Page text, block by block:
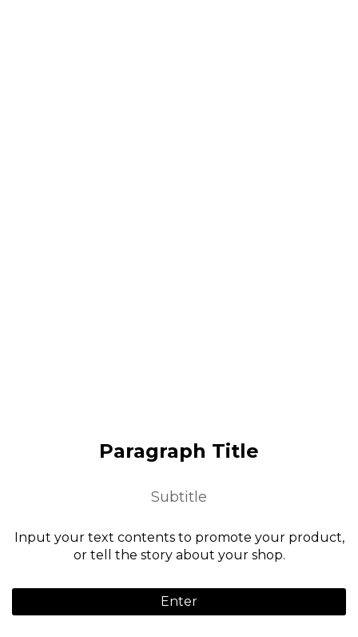
Paragraph Title
Subtitle
Input your text contents to promote your product,
or tell the story about your shop.
Enter